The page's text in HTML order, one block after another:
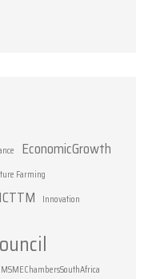
EconomicGrowth
Farming
ICTTM Innovation
MSMEChambersSouthAfrica